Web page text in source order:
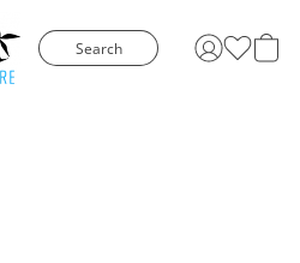
Search